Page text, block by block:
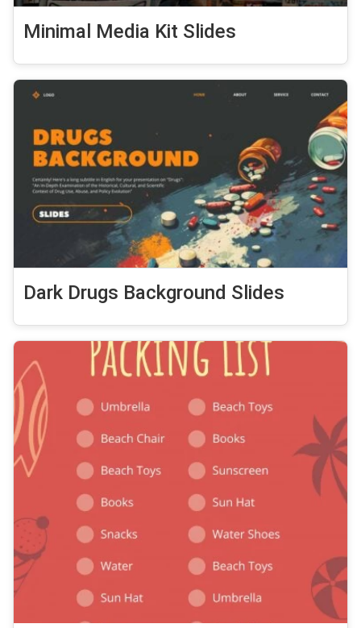
Minimal Media Kit Slides
Dark Drugs Background Slides